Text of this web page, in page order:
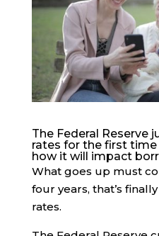
The Federal Reserve
rates for the first time
how it will impact
What goes up must
four years, that’s
rates.